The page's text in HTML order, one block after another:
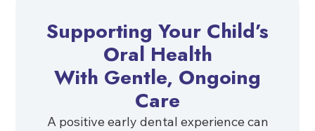
Supporting Your Child’s
Oral Health
With Gentle, Ongoing
Care
A positive early dental experience can